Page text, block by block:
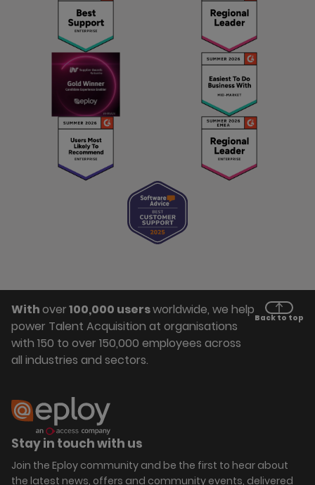
Withover100,000 usersworldwide, we help
power Talent Acquisition at organisations
with 150 to over 150,000 employees across
all industries and sectors.
Back to top
Stay in touch with us
Join the Eploy community and be the first to hear about
the latest news, offers and community events, delivered